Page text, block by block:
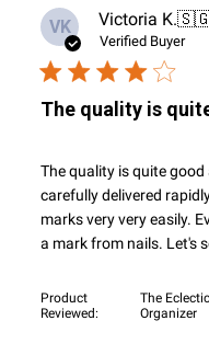
VK Victoria K.
Verified Buyer
The quality is
The quality is quite good
carefully delivered
marks very very easily.
a mark from nails. Let's
Product
Reviewed:
The
Organizer